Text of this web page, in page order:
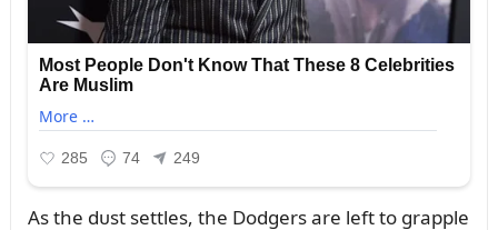
As the dᴜst settles, the Dodgers are left to grapple